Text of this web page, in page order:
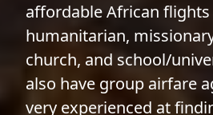
affordable African
humanitarian,
church, and school/
also have group airfare
very experienced at